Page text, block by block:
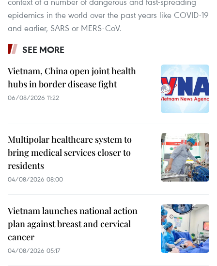
epidemics in the world over the past years like COVID-19
and earlier, SARS or MERS-CoV.
SEE MORE
Vietnam, China open joint health
hubs in border disease fight
06/08/2026 11:22
Multipolar healthcare system to
bring medical services closer to
residents
04/08/2026 08:00
Vietnam launches national action
plan against breast and cervical
cancer
04/08/2026 05:17